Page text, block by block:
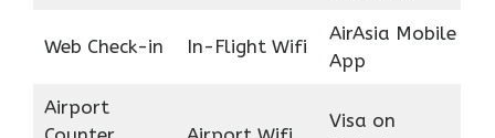
Web Check-in In-Flight Wifi
AirAsia Mobile
App
Airport
Visa on